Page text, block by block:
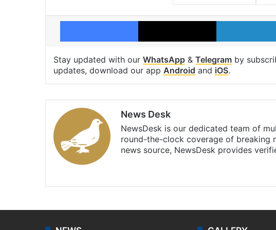
Facebook X
Stay updated with our WhatsApp & Telegram by
updates, download our app Android and iOS.
News Desk
NewsDesk is our dedicated team of
round-the-clock coverage of breaking
news source, NewsDesk provides